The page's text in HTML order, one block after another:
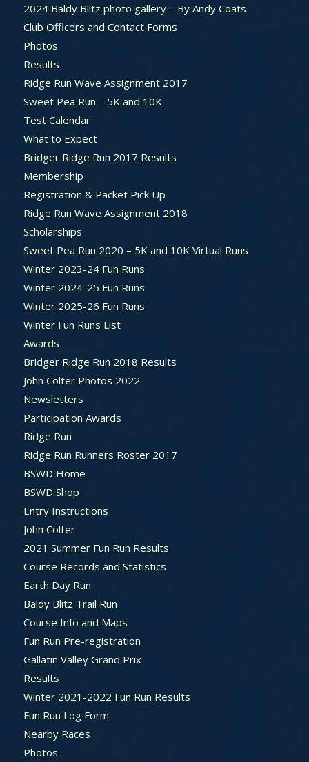
2024 Baldy Blitz photo gallery – By Andy Coats
Club Officers and Contact Forms
Photos
Results
Ridge Run Wave Assignment 2017
Sweet Pea Run – 5K and 10K
Test Calendar
What to Expect
Bridger Ridge Run 2017 Results
Membership
Registration & Packet Pick Up
Ridge Run Wave Assignment 2018
Scholarships
Sweet Pea Run 2020 – 5K and 10K Virtual Runs
Winter 2023-24 Fun Runs
Winter 2024-25 Fun Runs
Winter 2025-26 Fun Runs
Winter Fun Runs List
Awards
Bridger Ridge Run 2018 Results
John Colter Photos 2022
Newsletters
Participation Awards
Ridge Run
Ridge Run Runners Roster 2017
BSWD Home
BSWD Shop
Entry Instructions
John Colter
2021 Summer Fun Run Results
Course Records and Statistics
Earth Day Run
Baldy Blitz Trail Run
Course Info and Maps
Fun Run Pre-registration
Gallatin Valley Grand Prix
Results
Winter 2021-2022 Fun Run Results
Fun Run Log Form
Nearby Races
Photos